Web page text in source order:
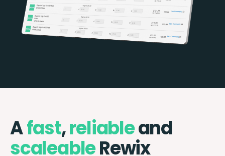
Afast,reliableand
scaleableRewix